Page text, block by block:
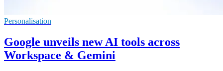
Personalisation
Google unveils new AI tools across
Workspace & Gemini